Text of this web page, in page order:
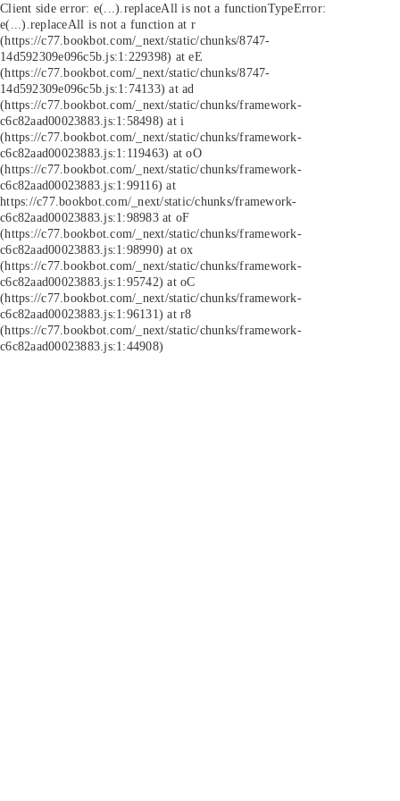
Client side error: e(...).replaceAll is not a functionTypeError:
e(...).replaceAll is not a function at r
(https://c77.bookbot.com/_next/static/chunks/8747-
14d592309e096c5b.js:1:229398) at eE
(https://c77.bookbot.com/_next/static/chunks/8747-
14d592309e096c5b.js:1:74133) at ad
(https://c77.bookbot.com/_next/static/chunks/framework-
c6c82aad00023883.js:1:58498) at i
(https://c77.bookbot.com/_next/static/chunks/framework-
c6c82aad00023883.js:1:119463) at oO
(https://c77.bookbot.com/_next/static/chunks/framework-
c6c82aad00023883.js:1:99116) at
https://c77.bookbot.com/_next/static/chunks/framework-
c6c82aad00023883.js:1:98983 at oF
(https://c77.bookbot.com/_next/static/chunks/framework-
c6c82aad00023883.js:1:98990) at ox
(https://c77.bookbot.com/_next/static/chunks/framework-
c6c82aad00023883.js:1:95742) at oC
(https://c77.bookbot.com/_next/static/chunks/framework-
c6c82aad00023883.js:1:96131) at r8
(https://c77.bookbot.com/_next/static/chunks/framework-
c6c82aad00023883.js:1:44908)